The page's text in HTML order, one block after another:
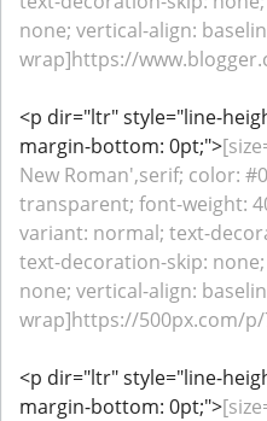
none; vertical-align:
wrap]https://
<p dir="ltr" style="line-
margin-bottom: 0pt;">
New Roman',serif; color:
transparent; font-weight:
variant: normal; text-
text-decoration-skip:
none; vertical-align:
wrap]https://500px.com/p/
<p dir="ltr" style="line-
margin-bottom: 0pt;">